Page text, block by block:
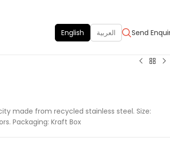
English العربية Send
made from recycled stainless steel. Size:
Packaging: Kraft Box